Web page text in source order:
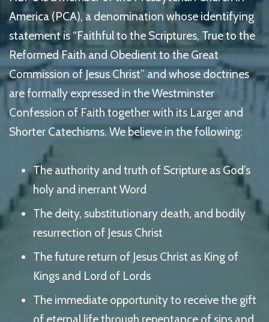
America (PCA), a denomination whose identifying
statement is “Faithful to the Scriptures, True to the
Reformed Faith and Obedient to the Great
Commission of Jesus Christ” and whose doctrines
are formally expressed in the Westminster
Confession of Faith together with its Larger and
Shorter Catechisms. We believe in the following:
The authority and truth of Scripture as God’s
holy and inerrant Word
The deity, substitutionary death, and bodily
resurrection of Jesus Christ
The future return of Jesus Christ as King of
Kings and Lord of Lords
The immediate opportunity to receive the gift